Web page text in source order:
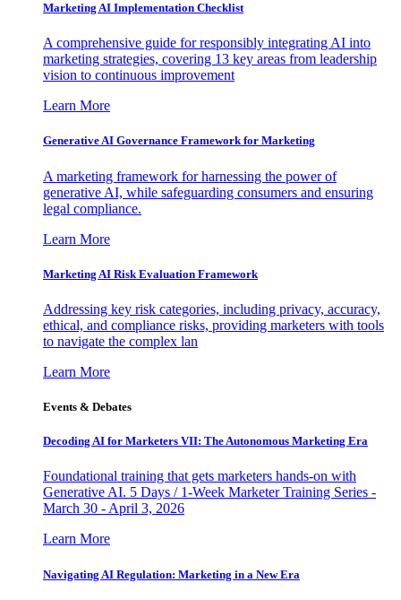
Marketing AI Implementation Checklist
A comprehensive guide for responsibly integrating AI into
marketing strategies, covering 13 key areas from leadership
vision to continuous improvement
Learn More
Generative AI Governance Framework for Marketing
A marketing framework for harnessing the power of
generative AI, while safeguarding consumers and ensuring
legal compliance.
Learn More
Marketing AI Risk Evaluation Framework
Addressing key risk categories, including privacy, accuracy,
ethical, and compliance risks, providing marketers with tools
to navigate the complex lan
Learn More
Events & Debates
Decoding AI for Marketers VII: The Autonomous Marketing Era
Foundational training that gets marketers hands-on with
Generative AI. 5 Days / 1-Week Marketer Training Series -
March 30 - April 3, 2026
Learn More
Navigating AI Regulation: Marketing in a New Era